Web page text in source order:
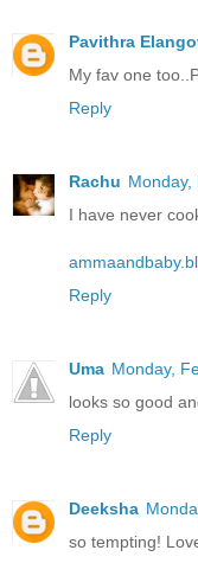
Pavithra
My fav one
Reply
Rachu Monday,
I have never
Reply
Uma Monday,
looks so good
Reply
Deeksha
so tempting!